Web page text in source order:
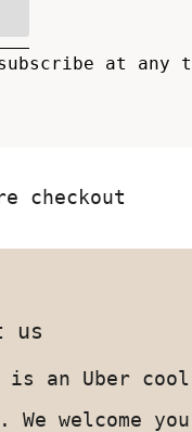
at any
checkout
us
is an Uber
We welcome